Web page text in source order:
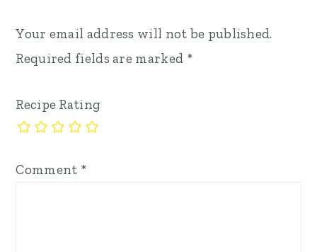
Your email address will not be published.
Required fields are marked *
Recipe Rating
Comment *